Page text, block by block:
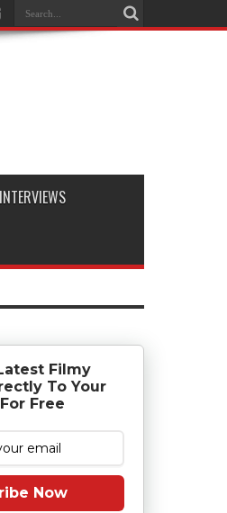
INTERVIEWS
Filmy
To Your
Free
Now